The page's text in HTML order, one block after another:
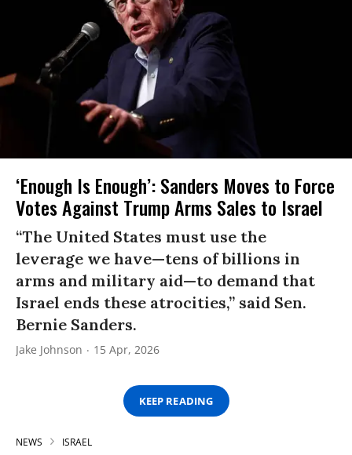
‘Enough Is Enough’: Sanders Moves to Force
Votes Against Trump Arms Sales to Israel
“The United States must use the
leverage we have—tens of billions in
arms and military aid—to demand that
Israel ends these atrocities,” said Sen.
Bernie Sanders.
Jake Johnson 15 Apr, 2026
KEEP READING
NEWS ISRAEL